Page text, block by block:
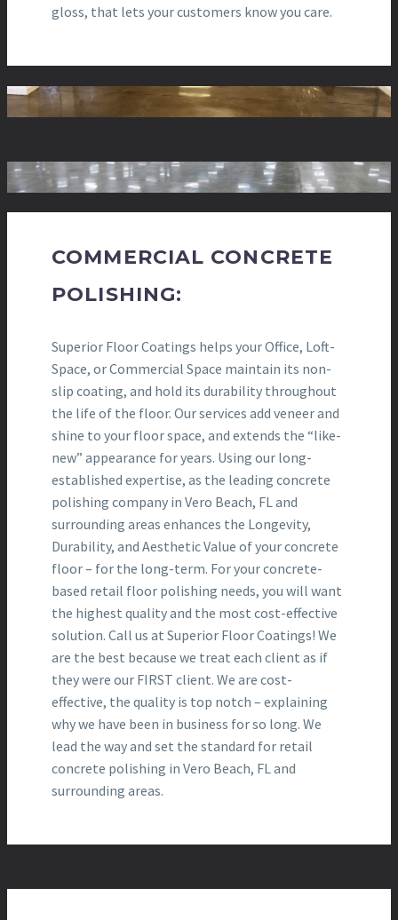
gloss, that lets your customers know you care.
COMMERCIAL CONCRETE
POLISHING:
Superior Floor Coatings helps your Office, Loft-
Space, or Commercial Space maintain its non-
slip coating, and hold its durability throughout
the life of the floor. Our services add veneer and
shine to your floor space, and extends the “like-
new” appearance for years. Using our long-
established expertise, as the leading concrete
polishing company in Vero Beach, FL and
surrounding areas enhances the Longevity,
Durability, and Aesthetic Value of your concrete
floor – for the long-term. For your concrete-
based retail floor polishing needs, you will want
the highest quality and the most cost-effective
solution. Call us at Superior Floor Coatings! We
are the best because we treat each client as if
they were our FIRST client. We are cost-
effective, the quality is top notch – explaining
why we have been in business for so long. We
lead the way and set the standard for retail
concrete polishing in Vero Beach, FL and
surrounding areas.